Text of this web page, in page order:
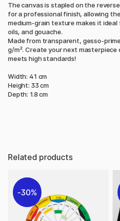
The canvas is stapled on the
for a professional finish, allowing
medium-grain texture makes it
oils, and gouache.
Made from transparent, gesso-
g/m². Create your next
meets high standards!
Width: 41 cm
Height: 33 cm
Depth: 1.8 cm
Related products
30%